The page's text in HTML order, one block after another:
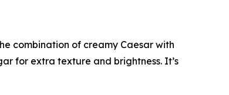
combination of creamy Caesar with
for extra texture and brightness. It’s